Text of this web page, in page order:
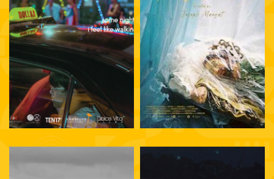
Petersen Vargas